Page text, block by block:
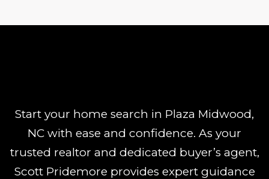
Start your home search in Plaza Midwood,
NC with ease and confidence. As your
trusted realtor and dedicated buyer’s agent,
Scott Pridemore provides expert guidance